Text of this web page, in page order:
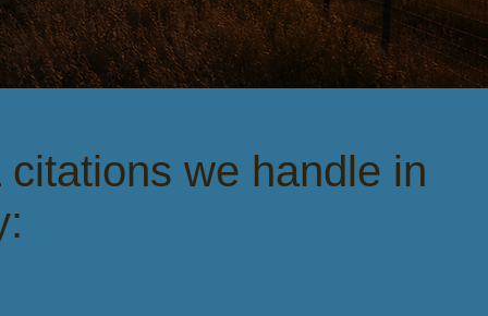
we handle in